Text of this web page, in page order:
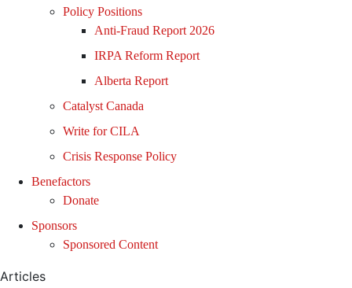
Policy Positions
Anti-Fraud Report 2026
IRPA Reform Report
Alberta Report
Catalyst Canada
Write for CILA
Crisis Response Policy
Benefactors
Donate
Sponsors
Sponsored Content
Articles